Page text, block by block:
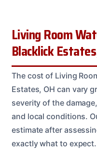
Living Room
Blacklick
The cost of Living
Estates, OH can vary
severity of the
and local conditions.
estimate after
exactly what to expect.